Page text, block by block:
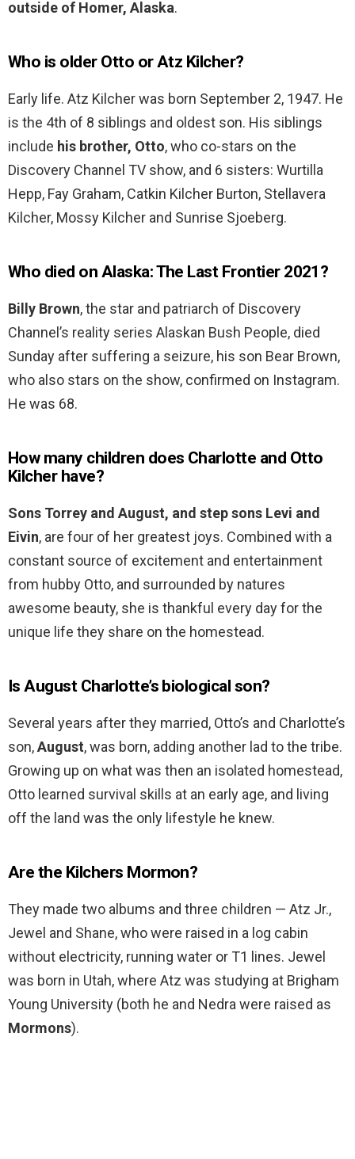
outside of Homer, Alaska.
Who is older Otto or Atz Kilcher?
Early life. Atz Kilcher was born September 2, 1947. He
is the 4th of 8 siblings and oldest son. His siblings
include his brother, Otto, who co-stars on the
Discovery Channel TV show, and 6 sisters: Wurtilla
Hepp, Fay Graham, Catkin Kilcher Burton, Stellavera
Kilcher, Mossy Kilcher and Sunrise Sjoeberg.
Who died on Alaska: The Last Frontier 2021?
Billy Brown, the star and patriarch of Discovery
Channel’s reality series Alaskan Bush People, died
Sunday after suffering a seizure, his son Bear Brown,
who also stars on the show, confirmed on Instagram.
He was 68.
How many children does Charlotte and Otto
Kilcher have?
Sons Torrey and August, and step sons Levi and
Eivin, are four of her greatest joys. Combined with a
constant source of excitement and entertainment
from hubby Otto, and surrounded by natures
awesome beauty, she is thankful every day for the
unique life they share on the homestead.
Is August Charlotte’s biological son?
Several years after they married, Otto’s and Charlotte’s
son,August, was born, adding another lad to the tribe.
Growing up on what was then an isolated homestead,
Otto learned survival skills at an early age, and living
off the land was the only lifestyle he knew.
Are the Kilchers Mormon?
They made two albums and three children — Atz Jr.,
Jewel and Shane, who were raised in a log cabin
without electricity, running water or T1 lines. Jewel
was born in Utah, where Atz was studying at Brigham
Young University (both he and Nedra were raised as
Mormons).